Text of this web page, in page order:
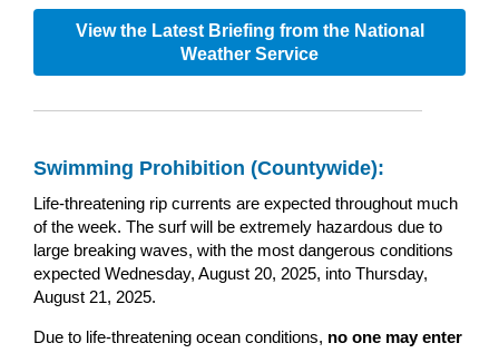
View the Latest Briefing from the National
Weather Service
Swimming Prohibition (Countywide):
Life-threatening rip currents are expected throughout much
of the week. The surf will be extremely hazardous due to
large breaking waves, with the most dangerous conditions
expected Wednesday, August 20, 2025, into Thursday,
August 21, 2025.
Due to life-threatening ocean conditions, no one may enter